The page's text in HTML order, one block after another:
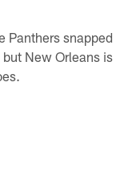
Panthers snapped
New Orleans is